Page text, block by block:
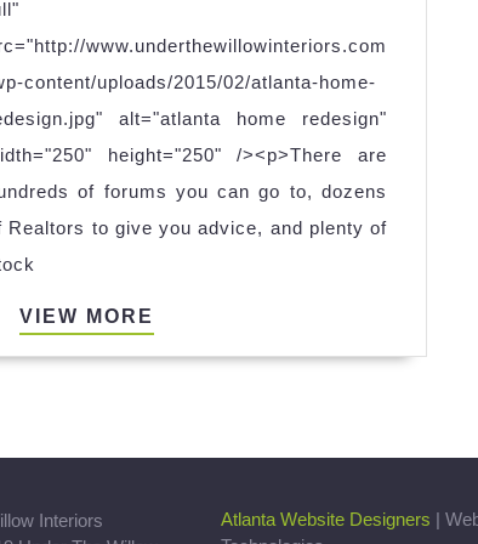
ON
THE
MARKET?
www.underthewillowinteriors.com
content/uploads/2015/02/atlanta-home-
alt="atlanta home redesign"
height="250" /><p>There are
of forums you can go to, dozens
Realtors to give you advice, and plenty of
VIEW MORE
Atlanta Website Designers |